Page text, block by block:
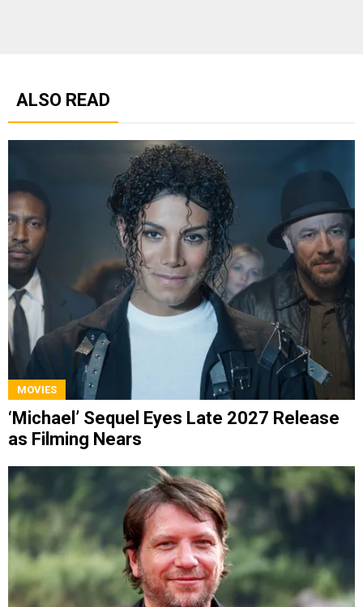
ALSO READ
MOVIES
‘Michael’ Sequel Eyes Late 2027 Release
as Filming Nears